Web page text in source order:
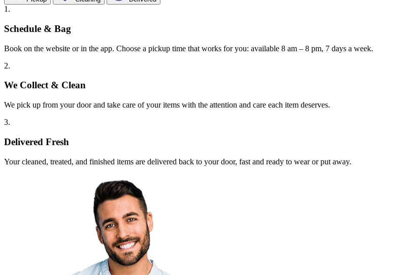
1.
Schedule & Bag
Book on the website or in the app. Choose a pickup time that works for you: available 8 am – 8 pm, 7 days a week.
2.
We Collect & Clean
We pick up from your door and take care of your items with the attention and care each item deserves.
3.
Delivered Fresh
Your cleaned, treated, and finished items are delivered back to your door, fast and ready to wear or put away.